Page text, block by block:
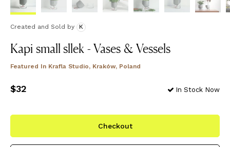
Created and Sold by K
Kapi small sllek - Vases & Vessels
Featured In Krafla Studio, Kraków, Poland
Price
$32 In Stock Now
Checkout